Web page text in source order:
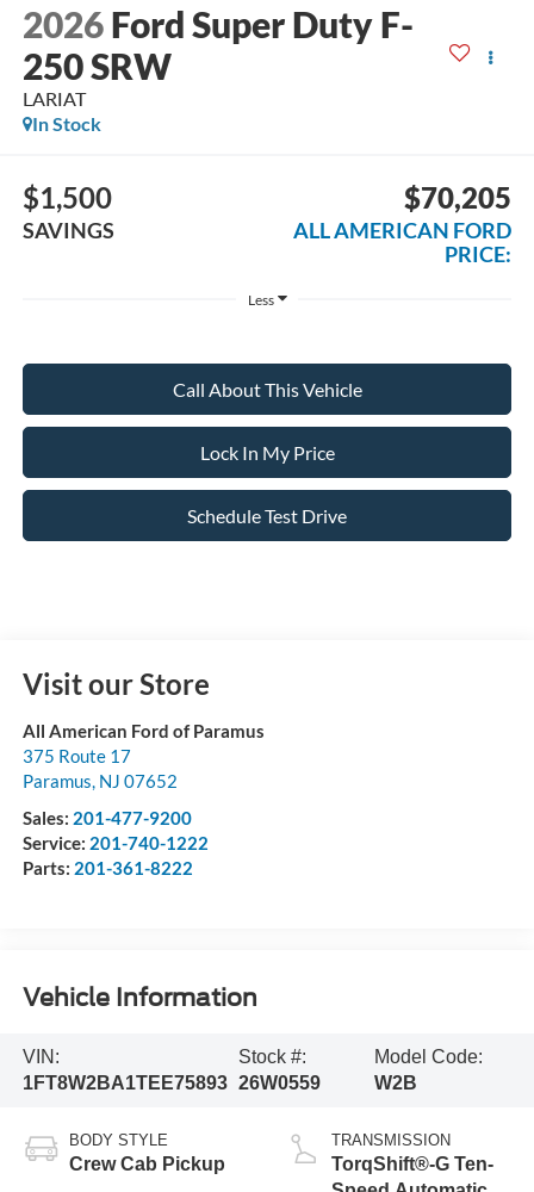
2026 Ford Super Duty F-
250 SRW
LARIAT
In Stock
$1,500
SAVINGS
$70,205
ALL AMERICAN FORD
PRICE:
Less
Call About This Vehicle
Lock In My Price
Schedule Test Drive
Visit our Store
All American Ford of Paramus
375 Route 17
Paramus, NJ 07652
Sales: 201-477-9200
Service: 201-740-1222
Parts: 201-361-8222
Vehicle Information
VIN:
1FT8W2BA1TEE75893
Stock #:
26W0559
Model Code:
W2B
BODY STYLE
Crew Cab Pickup
TRANSMISSION
TorqShift®-G Ten-